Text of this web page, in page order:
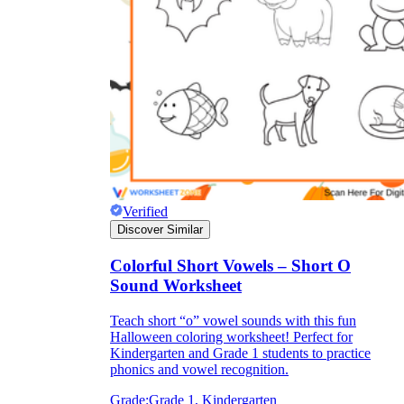
Verified
Discover Similar
Colorful Short Vowels – Short O
Sound Worksheet
Teach short “o” vowel sounds with this fun
Halloween coloring worksheet! Perfect for
Kindergarten and Grade 1 students to practice
phonics and vowel recognition.
Grade:Grade 1, Kindergarten